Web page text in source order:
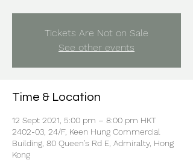
Tickets Are Not on Sale
See other events
Time & Location
12 Sept 2021, 5:00 pm – 8:00 pm HKT
2402-03, 24/F, Keen Hung Commercial
Building, 80 Queen's Rd E, Admiralty, Hong
Kong